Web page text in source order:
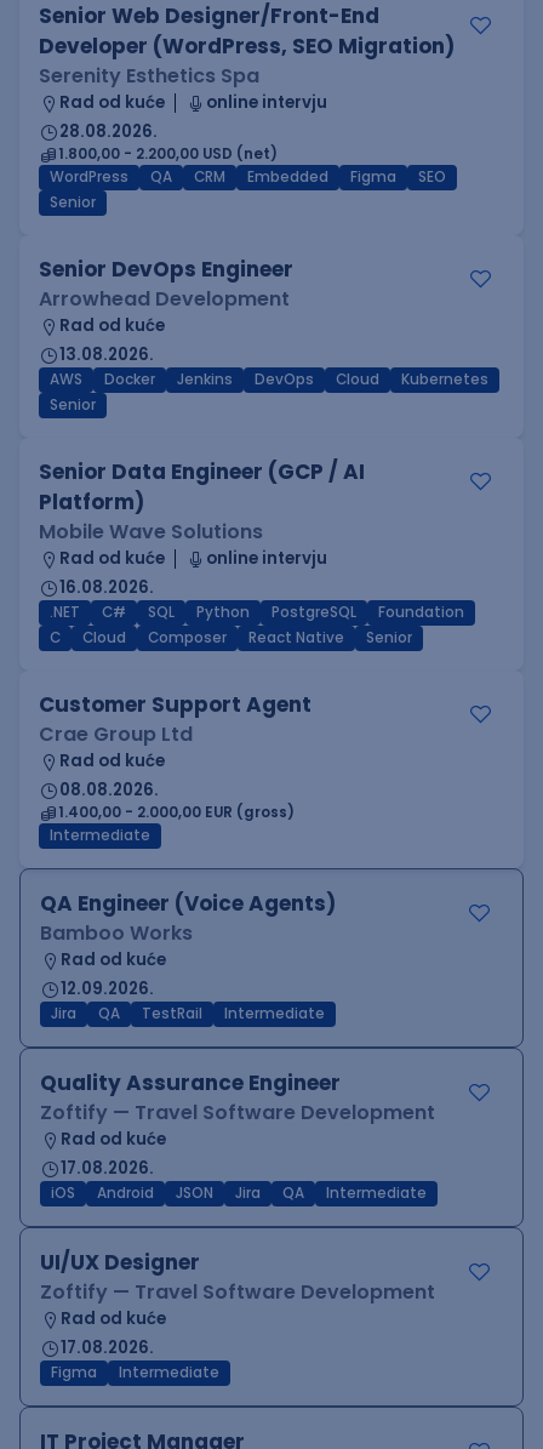
Senior Web Designer/Front-End
Developer (WordPress, SEO Migration)
Serenity Esthetics Spa
Rad od kuće
online intervju
28.08.2026.
1.800,00 - 2.200,00 USD (net)
WordPress
QA CRM Embedded Figma
SEO
Senior
Senior DevOps Engineer
Arrowhead Development
Rad od kuće
13.08.2026.
AWS Docker Jenkins DevOps Cloud
Kubernetes
Senior
Senior Data Engineer (GCP / AI
Platform)
Mobile Wave Solutions
Rad od kuće
online intervju
16.08.2026.
.NET C# SQL Python PostgreSQL
Foundation
C
Cloud Composer React Native Senior
Customer Support Agent
Crae Group Ltd
Rad od kuće
08.08.2026.
1.400,00 - 2.000,00 EUR (gross)
Intermediate
QA Engineer (Voice Agents)
Bamboo Works
Rad od kuće
12.09.2026.
Jira QA TestRail Intermediate
Quality Assurance Engineer
Zoftify — Travel Software Development
Rad od kuće
17.08.2026.
iOS Android JSON Jira QA Intermediate
UI/UX Designer
Zoftify — Travel Software Development
Rad od kuće
17.08.2026.
Figma Intermediate
IT Project Manager